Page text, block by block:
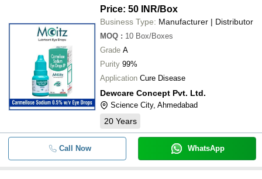
Sodium Carboxymethyl Cellulose
Price: 50 INR/Box
Business Type: Manufacturer | Distributor
MOQ : 10 Box/Boxes
Grade A
Purity 99%
Application Cure Disease
Dewcare Concept Pvt. Ltd.
Science City, Ahmedabad
20 Years
Call Now WhatsApp